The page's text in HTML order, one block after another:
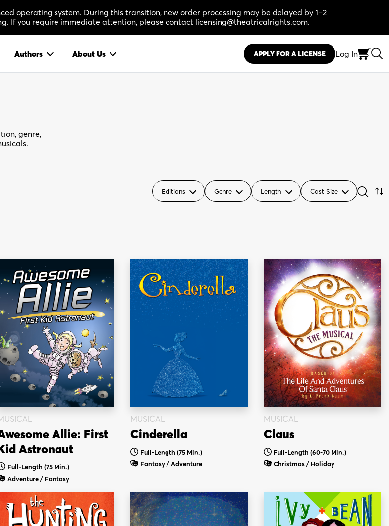
operating system. During this transition, new order processing may be delayed by 1–2
If you require immediate attention, please contact licensing@theatricalrights.com.
Authors About Us APPLY FOR A LICENSE Log In
genre,
Editions Genre Length Cast Size
Allie: First
Astronaut
Full-Length (75 Min.)
Adventure / Fantasy
MUSICAL
Cinderella
Full-Length (75 Min.)
Fantasy / Adventure
MUSICAL
Claus
Full-Length (60-70 Min.)
Christmas / Holiday